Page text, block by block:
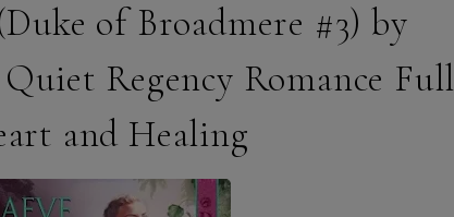
of Broadmere #3) by
Regency Romance Full
and Healing